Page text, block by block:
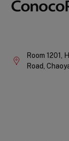
Room 1201,
Road,